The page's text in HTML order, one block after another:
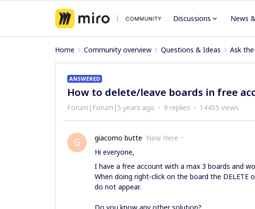
Discussions News
Home Community overview Questions & Ideas Ask
ANSWERED
How to delete/leave boards in free
Forum|Forum|5 years ago 9 replies 14455 views
G giacomo butte New Here
Hi everyone,
I have a free account with a max 3 boards and
When doing right-click on the board the DELETE
do not appear.